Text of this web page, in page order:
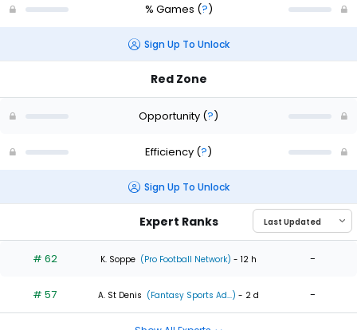
% Games (?)
Sign Up To Unlock
Red Zone
Opportunity (?)
Efficiency (?)
Sign Up To Unlock
Expert Ranks
# 62 K. Soppe (Pro Football Network) - 12 h -
# 57 A. St Denis (Fantasy Sports Ad...) - 2 d -